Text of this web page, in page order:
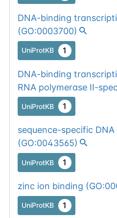
DNA-binding
(GO:0003700)
UniProtKB 1
DNA-binding
RNA polymerase II-
UniProtKB 1
sequence-specific
(GO:0043565)
UniProtKB 1
zinc ion binding (
UniProtKB 1